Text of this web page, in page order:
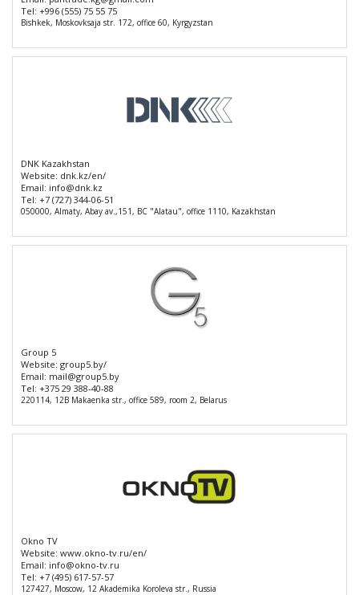
Tel: +996 (555) 75 55 75
Bishkek, Moskovksaja str. 172, office 60, Kyrgyzstan
DNK Kazakhstan
Website: dnk.kz/en/
Email: info@dnk.kz
Tel: +7 (727) 344-06-51
050000, Almaty, Abay av.,151, BC "Alatau", office 1110, Kazakhstan
Group 5
Website: group5.by/
Email: mail@group5.by
Tel: +375 29 388-40-88
220114, 12B Makaenka str., office 589, room 2, Belarus
Okno TV
Website: www.okno-tv.ru/en/
Email: info@okno-tv.ru
Tel: +7 (495) 617-57-57
127427, Moscow, 12 Akademika Koroleva str., Russia